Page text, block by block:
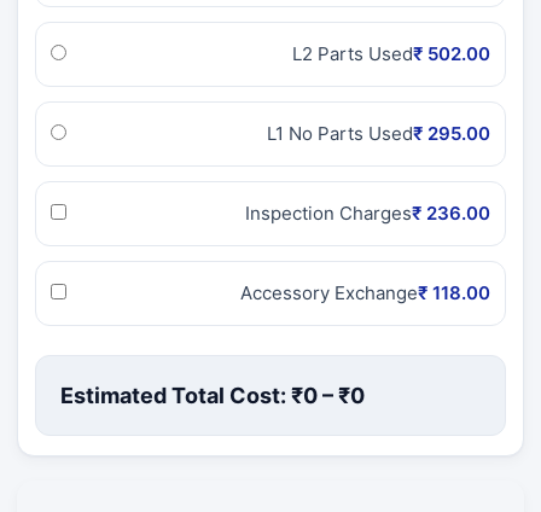
L2 Parts Used₹ 502.00
L1 No Parts Used₹ 295.00
Inspection Charges₹ 236.00
Accessory Exchange₹ 118.00
Estimated Total Cost: ₹0– ₹0